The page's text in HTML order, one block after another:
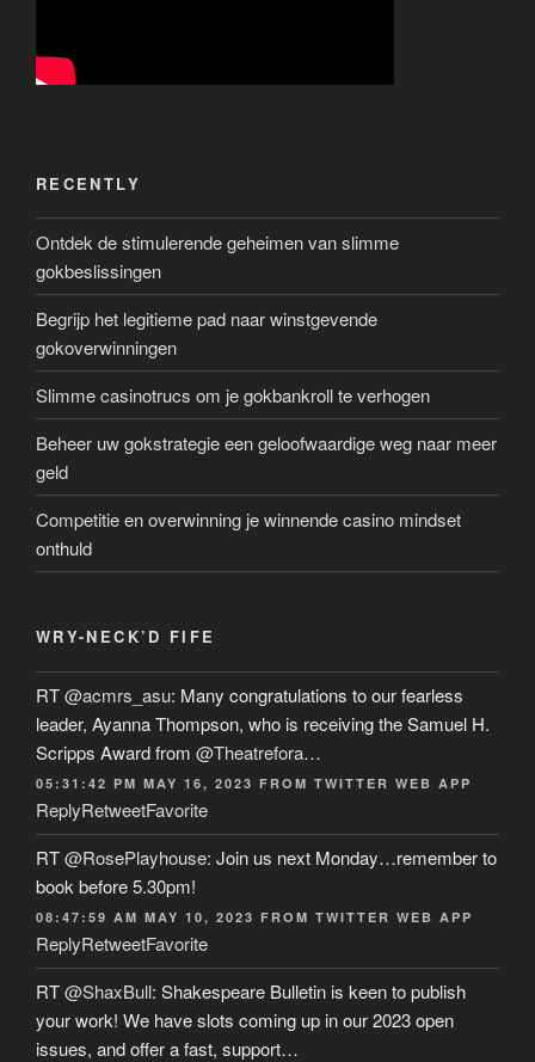
RECENTLY
Ontdek de stimulerende geheimen van slimme
gokbeslissingen
Begrijp het legitieme pad naar winstgevende
gokoverwinningen
Slimme casinotrucs om je gokbankroll te verhogen
Beheer uw gokstrategie een geloofwaardige weg naar meer
geld
Competitie en overwinning je winnende casino mindset
onthuld
WRY-NECK’D FIFE
RT@acmrs_asu: Many congratulations to our fearless
leader, Ayanna Thompson, who is receiving the Samuel H.
Scripps Award from @Theatrefora…
05:31:42 PM MAY 16, 2023 FROM TWITTER WEB APP
ReplyRetweetFavorite
RT@RosePlayhouse: Join us next Monday…remember to
book before 5.30pm!
08:47:59 AM MAY 10, 2023 FROM TWITTER WEB APP
ReplyRetweetFavorite
RT@ShaxBull: Shakespeare Bulletin is keen to publish
your work! We have slots coming up in our 2023 open
issues, and offer a fast, support…